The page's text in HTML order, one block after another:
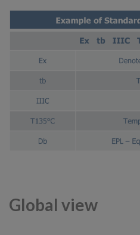
Global view